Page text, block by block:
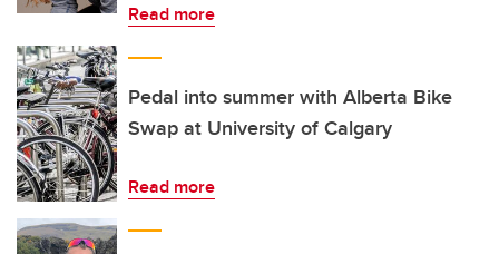
Read more
Pedal into summer with Alberta Bike
Swap at University of Calgary
Read more